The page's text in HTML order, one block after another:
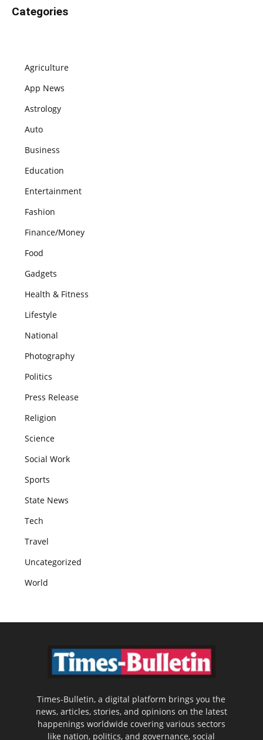
Categories
Agriculture
App News
Astrology
Auto
Business
Education
Entertainment
Fashion
Finance/Money
Food
Gadgets
Health & Fitness
Lifestyle
National
Photography
Politics
Press Release
Religion
Science
Social Work
Sports
State News
Tech
Travel
Uncategorized
World
Times-Bulletin, a digital platform brings you the
news, articles, stories, and opinions on the latest
happenings worldwide covering various sectors
like nation, politics, and governance, social